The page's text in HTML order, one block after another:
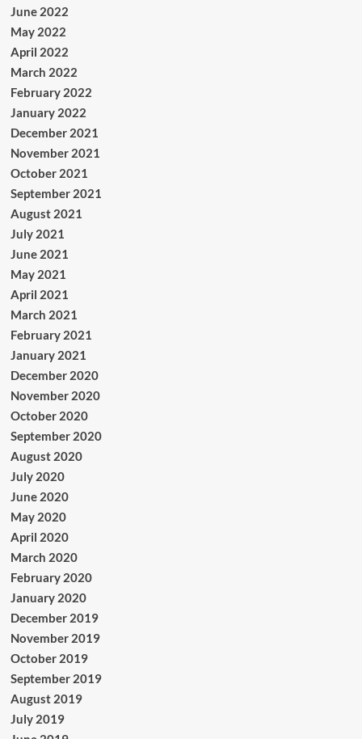
June 2022
May 2022
April 2022
March 2022
February 2022
January 2022
December 2021
November 2021
October 2021
September 2021
August 2021
July 2021
June 2021
May 2021
April 2021
March 2021
February 2021
January 2021
December 2020
November 2020
October 2020
September 2020
August 2020
July 2020
June 2020
May 2020
April 2020
March 2020
February 2020
January 2020
December 2019
November 2019
October 2019
September 2019
August 2019
July 2019